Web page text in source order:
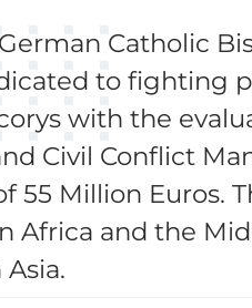
Catholic
to fighting
with the
Civil Conflict
55 Million Euros.
Africa and the